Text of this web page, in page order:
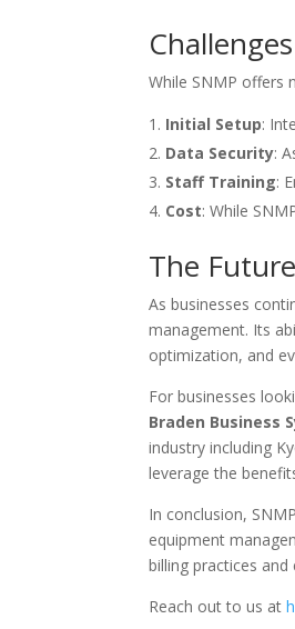
While SNMP offers
Initial Setup:
Data Security:
Staff Training:
Cost: While
The
As businesses
management. Its
optimization, and
For businesses
Braden Business
industry including
leverage the
In conclusion,
equipment
billing practices
Reach out to us at